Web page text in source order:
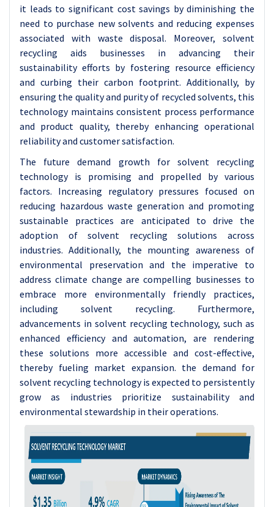
it leads to significant cost savings by diminishing the
need to purchase new solvents and reducing expenses
associated with waste disposal. Moreover, solvent
recycling aids businesses in advancing their
sustainability efforts by fostering resource efficiency
and curbing their carbon footprint. Additionally, by
ensuring the quality and purity of recycled solvents, this
technology maintains consistent process performance
and product quality, thereby enhancing operational
reliability and customer satisfaction.
The future demand growth for solvent recycling
technology is promising and propelled by various
factors. Increasing regulatory pressures focused on
reducing hazardous waste generation and promoting
sustainable practices are anticipated to drive the
adoption of solvent recycling solutions across
industries. Additionally, the mounting awareness of
environmental preservation and the imperative to
address climate change are compelling businesses to
embrace more environmentally friendly practices,
including solvent recycling. Furthermore,
advancements in solvent recycling technology, such as
enhanced efficiency and automation, are rendering
these solutions more accessible and cost-effective,
thereby fueling market expansion. the demand for
solvent recycling technology is expected to persistently
grow as industries prioritize sustainability and
environmental stewardship in their operations.